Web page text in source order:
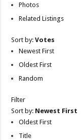
Photos
Related Listings
Sort by:Votes
Newest First
Oldest First
Random
Filter
Sort by: Newest First
Oldest First
Title